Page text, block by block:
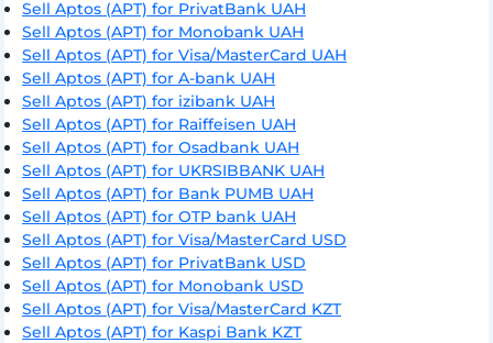
Sell Aptos (APT) for PrivatBank UAH
Sell Aptos (APT) for Monobank UAH
Sell Aptos (APT) for Visa/MasterCard UAH
Sell Aptos (APT) for A-bank UAH
Sell Aptos (APT) for izibank UAH
Sell Aptos (APT) for Raiffeisen UAH
Sell Aptos (APT) for Osadbank UAH
Sell Aptos (APT) for UKRSIBBANK UAH
Sell Aptos (APT) for Bank PUMB UAH
Sell Aptos (APT) for OTP bank UAH
Sell Aptos (APT) for Visa/MasterCard USD
Sell Aptos (APT) for PrivatBank USD
Sell Aptos (APT) for Monobank USD
Sell Aptos (APT) for Visa/MasterCard KZT
Sell Aptos (APT) for Kaspi Bank KZT